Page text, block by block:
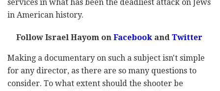
services in what has been the deadliest attack on Jews
in American history.
Follow Israel Hayom onFacebookandTwitter
Making a documentary on such a subject isn't simple
for any director, as there are so many questions to
consider. To what extent should the shooter be